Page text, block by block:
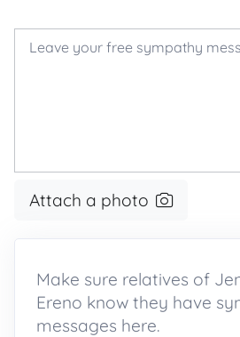
Attach a photo
Make sure relatives of
Ereno know they have
messages here.